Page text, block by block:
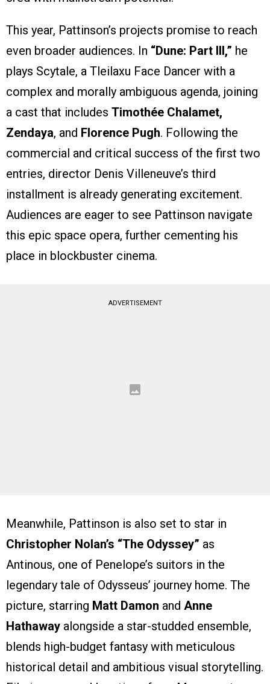
This year, Pattinson’s projects promise to reach
even broader audiences. In “Dune: Part III,” he
plays Scytale, a Tleilaxu Face Dancer with a
complex and morally ambiguous agenda, joining
a cast that includes Timothée Chalamet,
Zendaya, and Florence Pugh. Following the
commercial and critical success of the first two
entries, director Denis Villeneuve’s third
installment is already generating excitement.
Audiences are eager to see Pattinson navigate
this epic space opera, further cementing his
place in blockbuster cinema.
ADVERTISEMENT
Meanwhile, Pattinson is also set to star in
Christopher Nolan’s “The Odyssey” as
Antinous, one of Penelope’s suitors in the
legendary tale of Odysseus’ journey home. The
picture, starring Matt Damon and Anne
Hathaway alongside a star-studded ensemble,
blends high-budget fantasy with meticulous
historical detail and ambitious visual storytelling.